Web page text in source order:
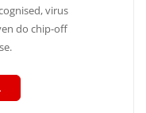
virus
do chip-off